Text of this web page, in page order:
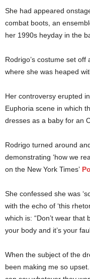
She had appeared
combat boots, an
her 1990s heyday in the
Rodrigo’s costume set off
where she was heaped
Her controversy erupted
Euphoria scene in which
dresses as a baby for an
Rodrigo turned around
demonstrating ‘how we
on the New York Times’
She confessed she was
with the echo of ‘this
which is: “Don’t wear
your body and it’s your
When the subject of the
been making me so